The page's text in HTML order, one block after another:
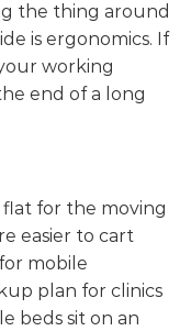
the thing around
is ergonomics. If
working
end of a long
for the moving
easier to cart
mobile
plan for clinics
beds sit on an